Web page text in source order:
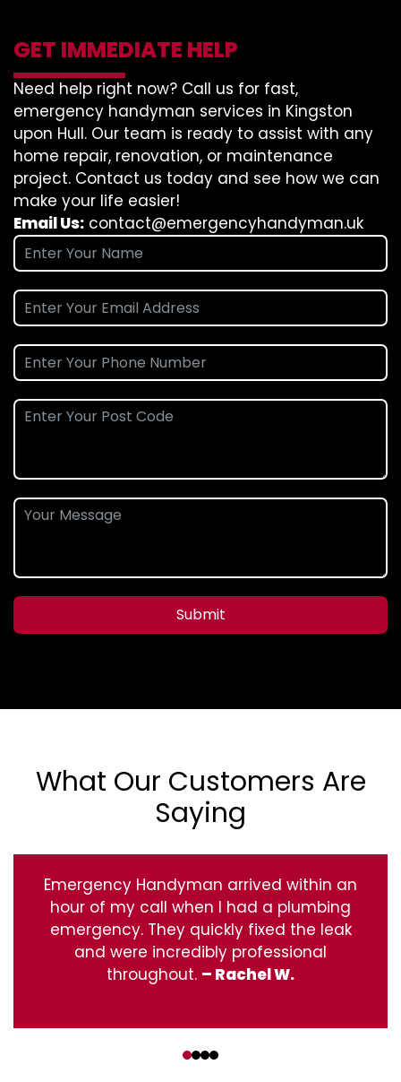
GET IMMEDIATE HELP
Need help right now? Call us for fast,
emergency handyman services in Kingston
upon Hull. Our team is ready to assist with any
home repair, renovation, or maintenance
project. Contact us today and see how we can
make your life easier!
Email Us: contact@emergencyhandyman.uk
Submit
What Our Customers Are
Saying
Emergency Handyman arrived within an
hour of my call when I had a plumbing
emergency. They quickly fixed the leak
and were incredibly professional
throughout. – Rachel W.